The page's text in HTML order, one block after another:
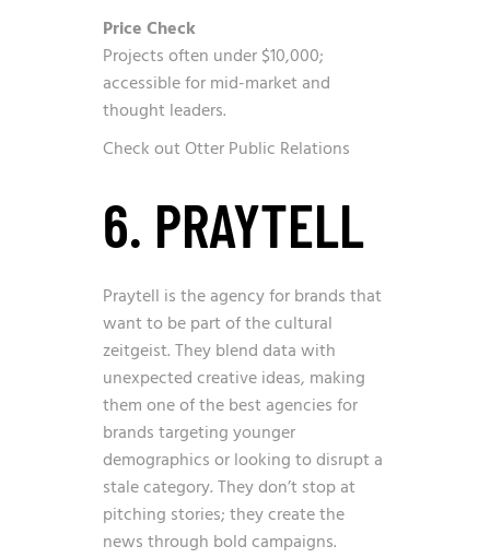
Price Check
Projects often under $10,000;
accessible for mid-market and
thought leaders.
Check out Otter Public Relations
6. PRAYTELL
Praytell is the agency for brands that
want to be part of the cultural
zeitgeist. They blend data with
unexpected creative ideas, making
them one of the best agencies for
brands targeting younger
demographics or looking to disrupt a
stale category. They don’t stop at
pitching stories; they create the
news through bold campaigns.